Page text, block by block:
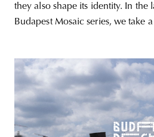
they also shape its identity. In the
Budapest Mosaic series, we take